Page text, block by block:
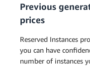
Previous
prices
Reserved Instances
you can have
number of instances